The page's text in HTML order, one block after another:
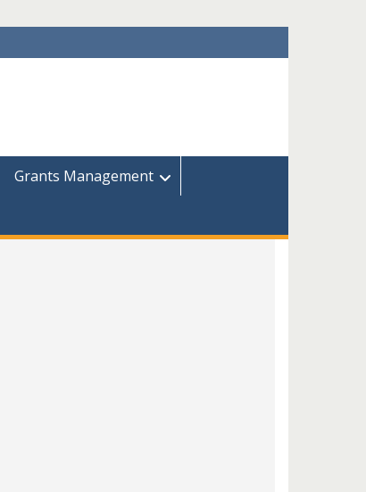
Grants Management